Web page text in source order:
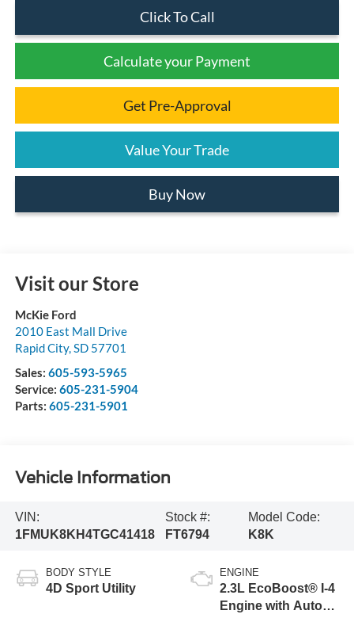
Click To Call
Calculate your Payment
Get Pre-Approval
Value Your Trade
Buy Now
Visit our Store
McKie Ford
2010 East Mall Drive
Rapid City, SD 57701
Sales: 605-593-5965
Service: 605-231-5904
Parts: 605-231-5901
Vehicle Information
VIN:
1FMUK8KH4TGC41418
Stock #:
FT6794
Model Code:
K8K
BODY STYLE
4D Sport Utility
ENGINE
2.3L EcoBoost® I-4
Engine with Auto